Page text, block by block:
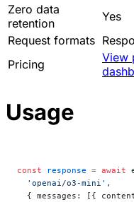
Zero data
retention
Yes
Request formats
Pricing
View
Usage
const response = await
  'openai/o3-mini'
,
{ messages: [{